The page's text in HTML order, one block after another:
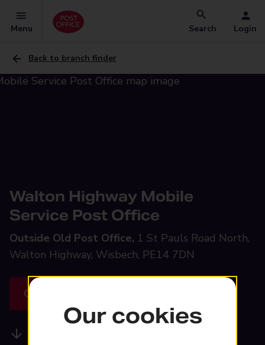
Menu Search Login
Back to branch finder
Walton Highway Mobile
Service Post Office
Outside Old Post Office, 1 St Pauls Road North,
Walton Highway, Wisbech, PE14 7DN
Get directions
Our cookies